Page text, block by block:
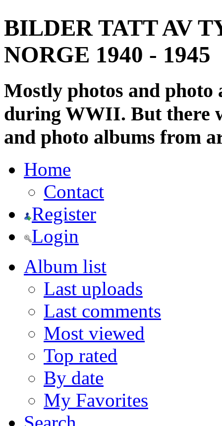
BILDER TATT AV
NORGE 1940 - 1945
Mostly photos and
during WWII. But there
and photo albums from
Home
Contact
Register
Login
Album list
Last uploads
Last comments
Most viewed
Top rated
By date
My Favorites